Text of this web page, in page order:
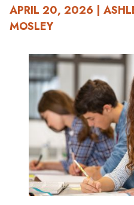
APRIL 20, 2026 |
MOSLEY